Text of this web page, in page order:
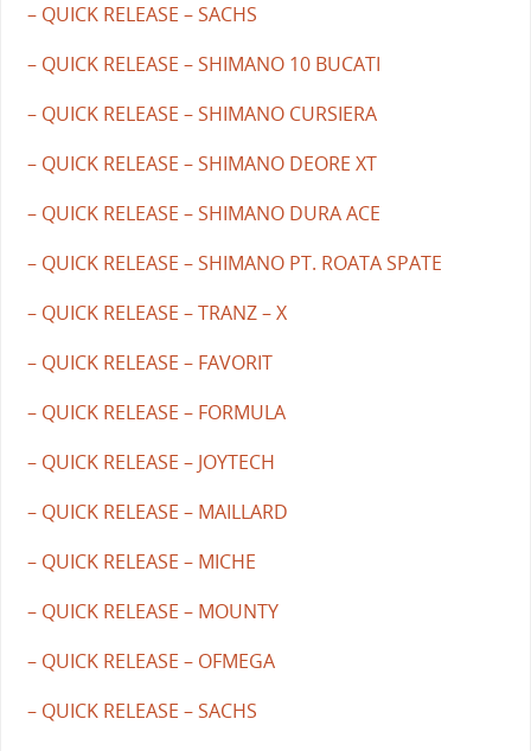
– QUICK RELEASE – SACHS
– QUICK RELEASE – SHIMANO 10 BUCATI
– QUICK RELEASE – SHIMANO CURSIERA
– QUICK RELEASE – SHIMANO DEORE XT
– QUICK RELEASE – SHIMANO DURA ACE
– QUICK RELEASE – SHIMANO PT. ROATA SPATE
– QUICK RELEASE – TRANZ – X
– QUICK RELEASE – FAVORIT
– QUICK RELEASE – FORMULA
– QUICK RELEASE – JOYTECH
– QUICK RELEASE – MAILLARD
– QUICK RELEASE – MICHE
– QUICK RELEASE – MOUNTY
– QUICK RELEASE – OFMEGA
– QUICK RELEASE – SACHS